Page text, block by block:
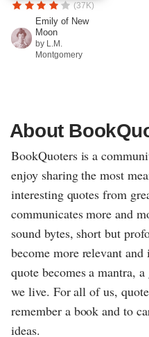
(37K)
Emily of New
Moon
by L.M.
Montgomery
About
BookQuoters is a
enjoy sharing the most
interesting quotes from
communicates more and
sound bytes, short but
become more relevant
quote becomes a mantra,
we live. For all of us,
remember a book and to
ideas.